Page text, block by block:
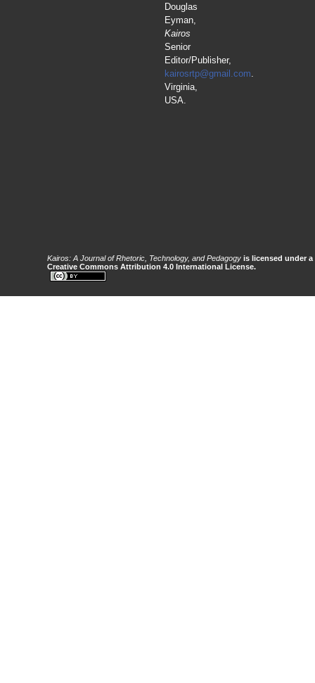
Douglas
Eyman,
Kairos
Senior
Editor/Publisher,
kairosrtp@gmail.com
Virginia,
USA.
Kairos: A Journal of Rhetoric, Technology, and Pedagogy is licensed under a
Creative Commons Attribution 4.0 International License.